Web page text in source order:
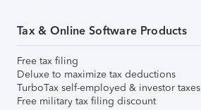
Tax & Online Software Products
Free tax filing
Deluxe to maximize tax deductions
TurboTax self-employed & investor taxes
Free military tax filing discount